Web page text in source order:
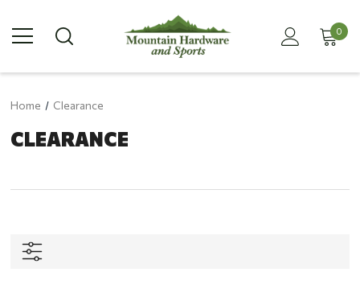
0
Home Clearance
CLEARANCE